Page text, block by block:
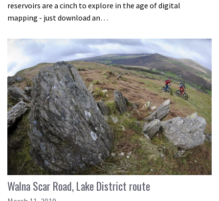
reservoirs are a cinch to explore in the age of digital
mapping - just download an…
Walna Scar Road, Lake District route